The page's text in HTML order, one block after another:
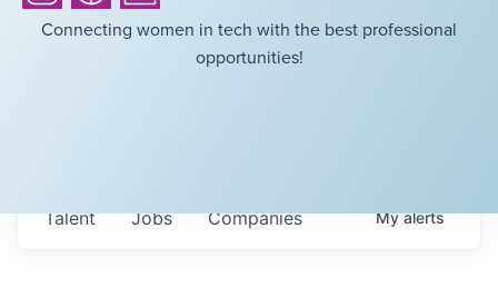
Connecting women in tech with the best professional
opportunities!
Jobs Companies
Talent Myalerts